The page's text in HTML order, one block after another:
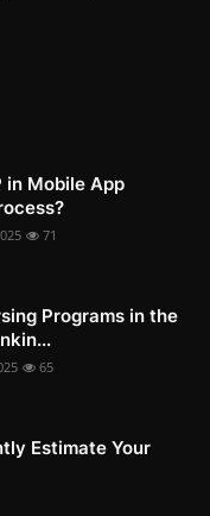
in Mobile App
71
Programs in the
65
Estimate Your